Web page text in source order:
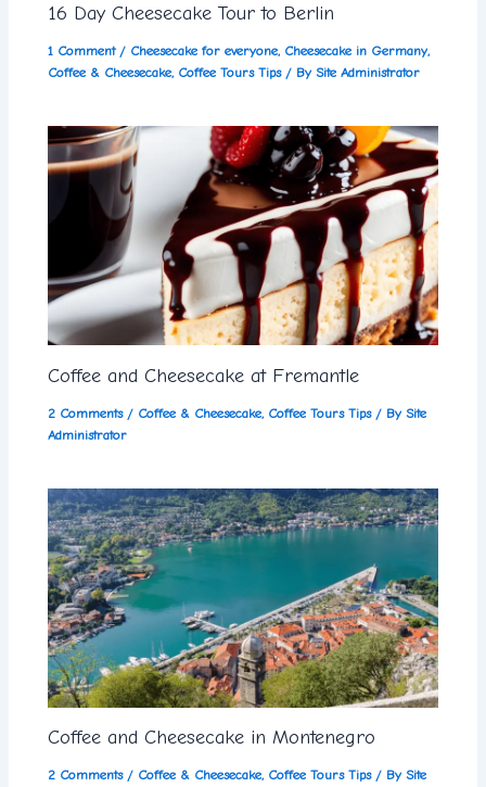
16 Day Cheesecake Tour to Berlin
1 Comment / Cheesecake for everyone, Cheesecake in Germany,
Coffee & Cheesecake, Coffee Tours Tips/ By Site Administrator
Coffee and Cheesecake at Fremantle
2 Comments / Coffee & Cheesecake, Coffee Tours Tips/ By Site
Administrator
Coffee and Cheesecake in Montenegro
2 Comments / Coffee & Cheesecake, Coffee Tours Tips/ By Site